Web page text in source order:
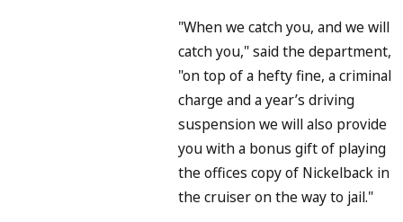
"When we catch you, and we will
catch you," said the department,
"on top of a hefty fine, a criminal
charge and a year’s driving
suspension we will also provide
you with a bonus gift of playing
the offices copy of Nickelback in
the cruiser on the way to jail."